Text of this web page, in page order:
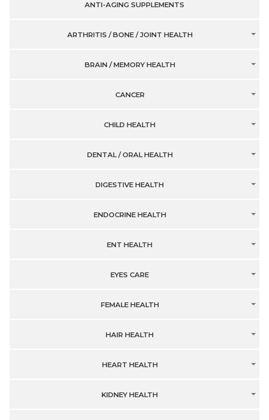
ANTI-AGING SUPPLEMENTS
ARTHRITIS / BONE / JOINT HEALTH
BRAIN / MEMORY HEALTH
CANCER
CHILD HEALTH
DENTAL / ORAL HEALTH
DIGESTIVE HEALTH
ENDOCRINE HEALTH
ENT HEALTH
EYES CARE
FEMALE HEALTH
HAIR HEALTH
HEART HEALTH
KIDNEY HEALTH